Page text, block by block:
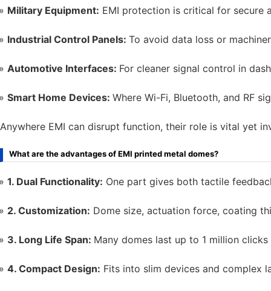
Military Equipment: EMI protection is critical for secure
Industrial Control Panels: To avoid data loss or
Automotive Interfaces: For cleaner signal control in
Smart Home Devices: Where Wi-Fi, Bluetooth, and RF
Anywhere EMI can disrupt function, their role is vital yet
What are the advantages of EMI printed metal domes?
1. Dual Functionality: One part gives both tactile
2. Customization: Dome size, actuation force, coating
3. Long Life Span: Many domes last up to 1 million
4. Compact Design: Fits into slim devices and complex